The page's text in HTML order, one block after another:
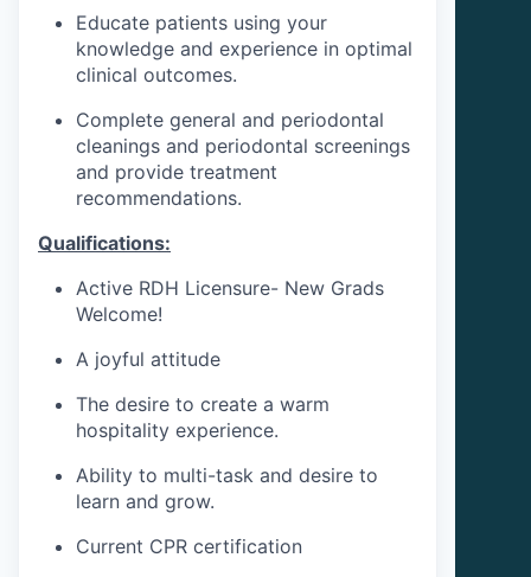
Educate patients using your
knowledge and experience in optimal
clinical outcomes.
Complete general and periodontal
cleanings and periodontal screenings
and provide treatment
recommendations.
Qualifications:
Active RDH Licensure- New Grads
Welcome!
A joyful attitude
The desire to create a warm
hospitality experience.
Ability to multi-task and desire to
learn and grow.
Current CPR certification